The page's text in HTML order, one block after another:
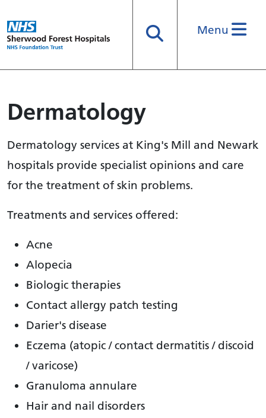
SearchMenu
Dermatology
Dermatology services at King's Mill and Newark
hospitals provide specialist opinions and care
for the treatment of skin problems.
Treatments and services offered:
Acne
Alopecia
Biologic therapies
Contact allergy patch testing
Darier's disease
Eczema (atopic / contact dermatitis / discoid
/ varicose)
Granuloma annulare
Hair and nail disorders